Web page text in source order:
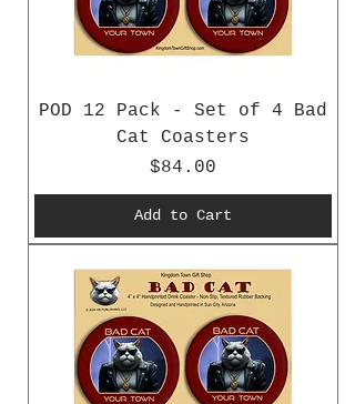
POD 12 Pack - Set of 4 Bad
Cat Coasters
Price
$84.00
Add to Cart